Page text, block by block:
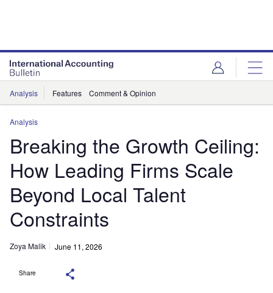
Analysis Features Comment & Opinion
Analysis
Breaking the Growth Ceiling:
How Leading Firms Scale
Beyond Local Talent
Constraints
Zoya Malik June 11, 2026
Share